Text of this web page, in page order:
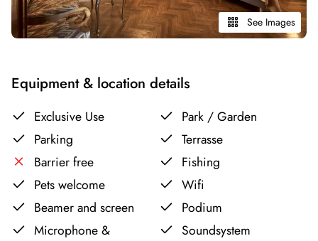
See Images
Equipment & location details
Exclusive Use
Park / Garden
Parking
Terrasse
Barrier free
Fishing
Pets welcome
Wifi
Beamer and screen
Podium
Microphone &
Soundsystem